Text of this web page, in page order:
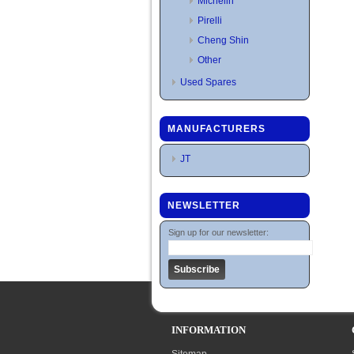
Pirelli
Cheng Shin
Other
Used Spares
MANUFACTURERS
JT
NEWSLETTER
Sign up for our newsletter:
INFORMATION